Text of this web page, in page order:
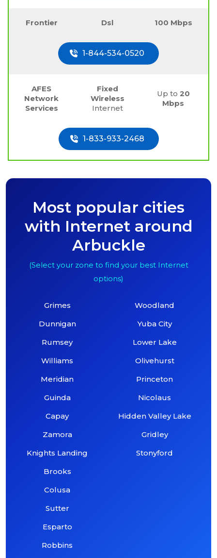
Frontier Dsl 100 Mbps
1-844-534-0520
AFES
Network
Services
Fixed
Wireless
Internet
Up to 20
Mbps
1-833-933-2468
Most popular cities
with Internet around
Arbuckle
(Select your zone to find your best Internet
options)
Grimes
Dunnigan
Rumsey
Williams
Meridian
Guinda
Capay
Zamora
Knights Landing
Brooks
Colusa
Sutter
Esparto
Robbins
Woodland
Yuba City
Lower Lake
Olivehurst
Princeton
Nicolaus
Hidden Valley Lake
Gridley
Stonyford